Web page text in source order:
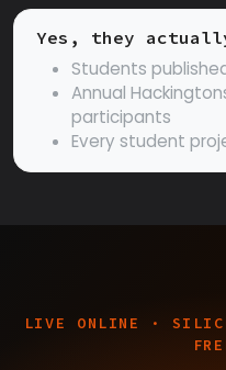
Yes, they
Students
Annual
participants
Every student
LIVE ONLINE ·